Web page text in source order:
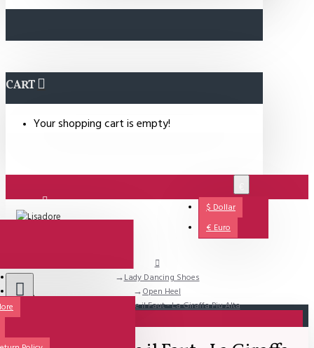
CART
Your shopping cart is empty!
Login
$ Dollar
€ Euro
All
Lady Dancing Shoes
Open Heel
SALE - Comme il Faut - La Giraffa Piu Alta